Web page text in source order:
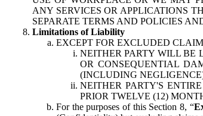
ANY SERVICES OR APPLICATIONS
SEPARATE TERMS AND POLICIES
Limitations of Liability
EXCEPT FOR EXCLUDED
NEITHER PARTY WILL BE
OR CONSEQUENTIAL
(INCLUDING
NEITHER PARTY'S
PRIOR TWELVE (12)
For the purposes of this Section 8, “